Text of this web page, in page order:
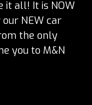
it all! It is NOW
NEW car
the only
you to M&N